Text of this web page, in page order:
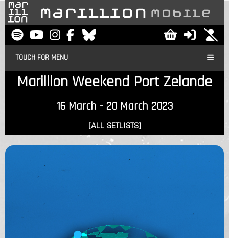
TOUCH FOR MENU
Marillion Weekend Port Zelande
16 March - 20 March 2023
[ALL SETLISTS]